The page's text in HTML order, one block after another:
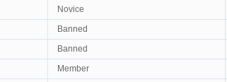
Novice
Banned
Banned
Member